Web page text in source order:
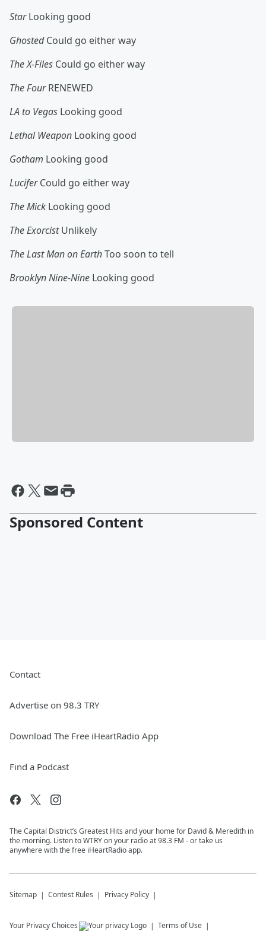
StarLooking good
GhostedCould go either way
The X-Files Could go either way
The FourRENEWED
LA to Vegas Looking good
Lethal Weapon Looking good
Gotham Looking good
LuciferCould go either way
The Mick Looking good
The ExorcistUnlikely
The Last Man on EarthToo soon to tell
Brooklyn Nine-Nine Looking good
Sponsored Content
Contact
Advertise on 98.3 TRY
Download The Free iHeartRadio App
Find a Podcast
The Capital District’s Greatest Hits and your home for David & Meredith in
the morning. Listen to WTRY on your radio at 98.3 FM - or take us
anywhere with the free iHeartRadio app.
Sitemap Contest Rules Privacy Policy
Your Privacy Choices Terms of Use